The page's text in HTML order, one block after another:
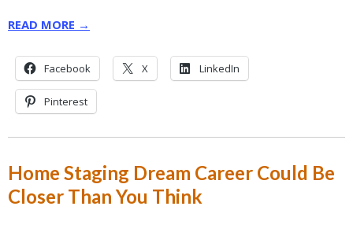
READ MORE →
Facebook X LinkedIn
Pinterest
Home Staging Dream Career Could Be
Closer Than You Think